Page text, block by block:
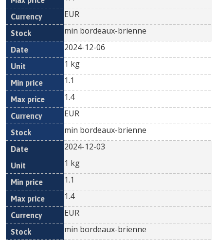
EUR
min bordeaux-brienne
2024-12-06
1 kg
1.1
1.4
EUR
min bordeaux-brienne
2024-12-03
1 kg
1.1
1.4
EUR
min bordeaux-brienne